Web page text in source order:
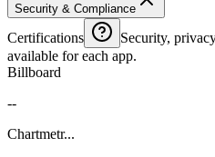
Security & Compliance
Certifications
Security,
available for each app.
Billboard
--
Chartmetr...